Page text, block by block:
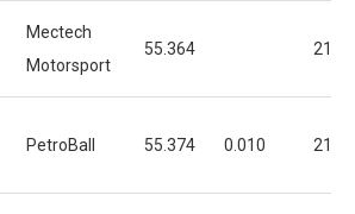
Mectech
Motorsport
55.364 21
PetroBall 55.374 0.010 21